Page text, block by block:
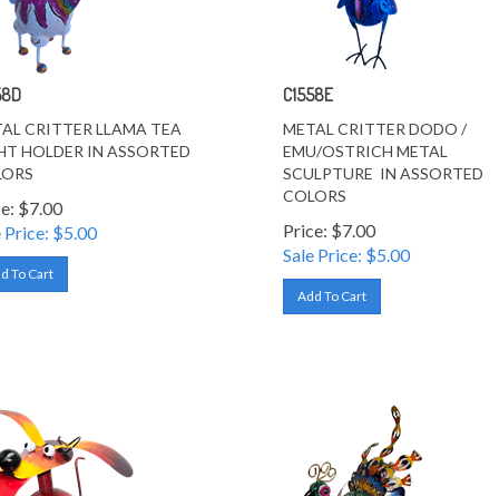
CRITTER LLAMA TEA
HOLDER IN ASSORTED
$7.00
Price: $5.00
To Cart
C1558E
METAL CRITTER DODO /
EMU/OSTRICH METAL
SCULPTURE IN ASSORTED
COLORS
Price: $7.00
Sale Price: $5.00
Add To Cart